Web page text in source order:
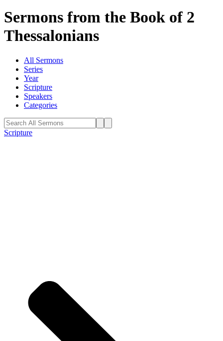
Sermons from the Book of 2
Thessalonians
All Sermons
Series
Year
Scripture
Speakers
Categories
Scripture